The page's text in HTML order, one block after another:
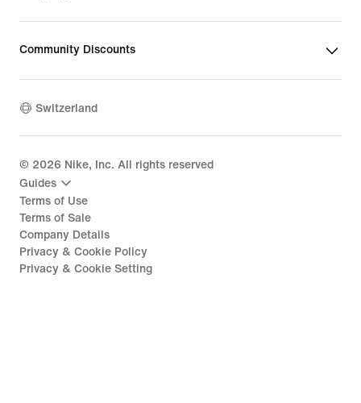
Community Discounts
Switzerland
© 2026 Nike, Inc. All rights reserved
Guides
Terms of Use
Terms of Sale
Company Details
Privacy & Cookie Policy
Privacy & Cookie Setting